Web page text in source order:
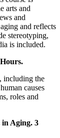
arts and
and
and reflects
stereotyping,
is included.
including the
causes
roles and
in Aging. 3